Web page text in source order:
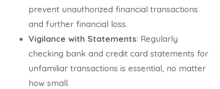
prevent unauthorized financial transactions
and further financial loss.
Vigilance with Statements: Regularly
checking bank and credit card statements for
unfamiliar transactions is essential, no matter
how small.